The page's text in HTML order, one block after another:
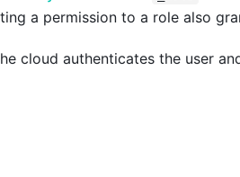
a permission to a role also
cloud authenticates the user